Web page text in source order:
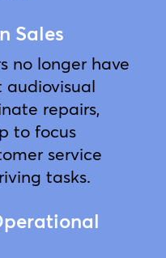
Sales
no longer have
repairs,
to focus
service
tasks.